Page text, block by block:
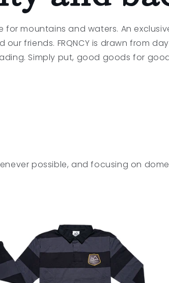
for mountains and waters. An
our friends. FRQNCY is drawn from
Simply put, good goods for
possible, and focusing on